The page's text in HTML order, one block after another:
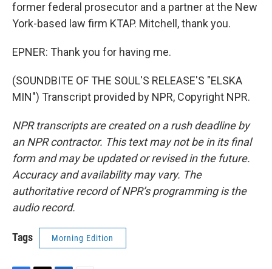
former federal prosecutor and a partner at the New
York-based law firm KTAP. Mitchell, thank you.
EPNER: Thank you for having me.
(SOUNDBITE OF THE SOUL'S RELEASE'S "ELSKA
MIN") Transcript provided by NPR, Copyright NPR.
NPR transcripts are created on a rush deadline by
an NPR contractor. This text may not be in its final
form and may be updated or revised in the future.
Accuracy and availability may vary. The
authoritative record of NPR’s programming is the
audio record.
Tags Morning Edition